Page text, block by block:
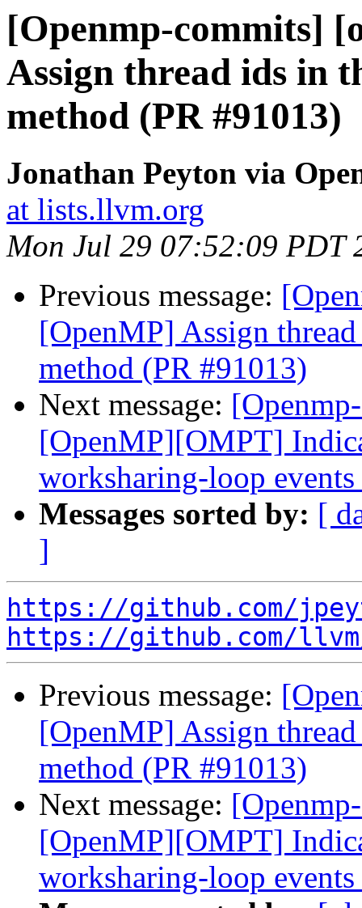
[Openmp-commits]
Assign thread ids in
method (PR #91013)
Jonathan Peyton via
at lists.llvm.org
Mon Jul 29 07:52:09 PDT
Previous message:
[OpenMP] Assign
method (PR #91013)
Next message:
[OpenMP][OMPT]
worksharing-loop
Messages sorted by: [
]
https://github.com/
https://github.com/
Previous message:
[OpenMP] Assign
method (PR #91013)
Next message:
[OpenMP][OMPT]
worksharing-loop